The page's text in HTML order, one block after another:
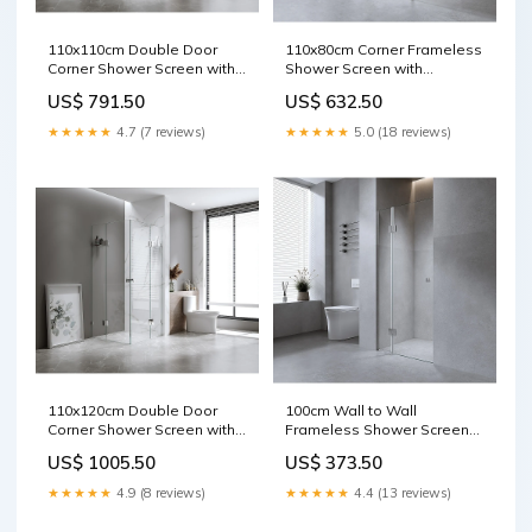
110x110cm Double Door
Corner Shower Screen with
Hinges, Square double pull
Handle shape.Oval
US$ 791.50
★★★★★ 4.7 (7 reviews)
110x80cm Corner Frameless
Shower Screen with
Brass Hinges, Round Knob
Handle Pole Saws
US$ 632.50
★★★★★ 5.0 (18 reviews)
110x120cm Double Door
Corner Shower Screen with
Hinges, Round Knob Handle
Girls Clothing
US$ 1005.50
★★★★★ 4.9 (8 reviews)
100cm Wall to Wall
Frameless Shower Screen
Brass Hinges , Square Knob
Handle Display Mannequins
US$ 373.50
★★★★★ 4.4 (13 reviews)